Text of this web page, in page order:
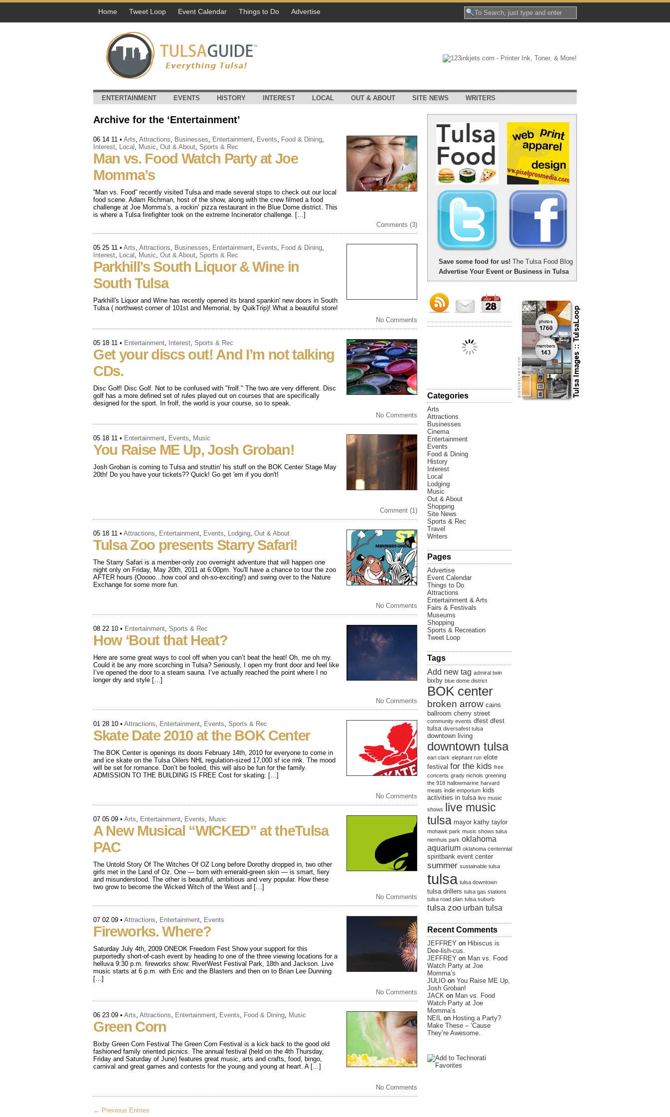
Home Tweet Loop Event Calendar Things to Do Advertise
ENTERTAINMENT EVENTS HISTORY INTEREST LOCAL OUT & ABOUT SITE NEWS WRITERS
Archive for the ‘Entertainment’
06 14 11 • Arts, Attractions, Businesses, Entertainment, Events, Food & Dining,
Interest, Local , Music, Out & About, Sports & Rec
Man vs. Food Watch Party at Joe
Momma’s
“Man vs. Food” recently visited Tulsa and made several stops to check out our local
food scene. Adam Richman, host of the show, along with the crew filmed a food
challenge at Joe Momma’s, a rockin’ pizza restaurant in the Blue Dome district. This
is where a Tulsa firefighter took on the extreme Incinerator challenge. […]
Comments (3)
05 25 11 • Arts, Attractions, Businesses, Entertainment, Events, Food & Dining,
Interest, Local , Music, Out & About, Sports & Rec
Parkhill’s South Liquor & Wine in
South Tulsa
Parkhill's Liquor and Wine has recently opened its brand spankin' new doors in South
Tulsa ( northwest corner of 101st and Memorial, by QuikTrip)! What a beautiful store!
No Comments
05 18 11 • Entertainment, Interest, Sports & Rec
Get your discs out! And I’m not talking
CDs.
Disc Golf! Disc Golf. Not to be confused with "frolf." The two are very different. Disc
golf has a more defined set of rules played out on courses that are specifically
designed for the sport. In frolf, the world is your course, so to speak.
No Comments
05 18 11 • Entertainment, Events, Music
You Raise ME Up, Josh Groban!
Josh Groban is coming to Tulsa and struttin' his stuff on the BOK Center Stage May
20th! Do you have your tickets?? Quick! Go get 'em if you don't!
Comment (1)
05 18 11 • Attractions, Entertainment, Events, Lodging, Out & About
Tulsa Zoo presents Starry Safari!
The Starry Safari is a member-only zoo overnight adventure that will happen one
night only on Friday, May 20th, 2011 at 6:00pm. You'll have a chance to tour the zoo
AFTER hours (Ooooo...how cool and oh-so-exciting!) and swing over to the Nature
Exchange for some more fun.
No Comments
08 22 10 • Entertainment, Sports & Rec
How ‘Bout that Heat?
Here are some great ways to cool off when you can’t beat the heat! Oh, me oh my.
Could it be any more scorching in Tulsa? Seriously, I open my front door and feel like
I’ve opened the door to a steam sauna. I’ve actually reached the point where I no
longer dry and style […]
No Comments
01 28 10 • Attractions, Entertainment, Events, Sports & Rec
Skate Date 2010 at the BOK Center
The BOK Center is openings its doors February 14th, 2010 for everyone to come in
and ice skate on the Tulsa Oilers NHL regulation-sized 17,000 sf ice rink. The mood
will be set for romance. Don’t be fooled, this will also be fun for the family.
ADMISSION TO THE BUILDING IS FREE Cost for skating: […]
No Comments
07 05 09 • Arts, Entertainment, Events, Music
A New Musical “WICKED” at theTulsa
PAC
The Untold Story Of The Witches Of OZ Long before Dorothy dropped in, two other
girls met in the Land of Oz. One — born with emerald-green skin — is smart, fiery
and misunderstood. The other is beautiful, ambitious and very popular. How these
two grow to become the Wicked Witch of the West and […]
No Comments
07 02 09 • Attractions, Entertainment, Events
Fireworks. Where?
Saturday July 4th, 2009 ONEOK Freedom Fest Show your support for this
purportedly short-of-cash event by heading to one of the three viewing locations for a
helluva 9:30 p.m. fireworks show: RiverWest Festival Park, 18th and Jackson. Live
music starts at 6 p.m. with Eric and the Blasters and then on to Brian Lee Dunning
[…]
No Comments
06 23 09 • Arts, Attractions, Entertainment, Events, Food & Dining, Music
Green Corn
Bixby Green Corn Festival The Green Corn Festival is a kick back to the good old
fashioned family oriented picnics. The annual festival (held on the 4th Thursday,
Friday and Saturday of June) features great music, arts and crafts, food, bingo,
carnival and great games and contests for the young and young at heart. A […]
No Comments
← Previous Entries
Save some food for us! The Tulsa Food Blog
Advertise Your Event or Business in Tulsa
Categories
Arts
Attractions
Businesses
Cinema
Entertainment
Events
Food & Dining
History
Interest
Local
Lodging
Music
Out & About
Shopping
Site News
Sports & Rec
Travel
Writers
Pages
Advertise
Event Calendar
Things to Do
Attractions
Entertainment & Arts
Fairs & Festivals
Museums
Shopping
Sports & Recreation
Tweet Loop
Tags
Add new tag admiral twin
bixby blue dome district
BOK center
broken arrow cains
ballroom cherry street
community events dfest dfest
tulsa diversafest tulsa
downtown living
downtown tulsa
earl clark elephant run elote
festival for the kids free
concerts grady nichols greening
the 918 hallowmarine harvard
meats indie emporium kids
activities in tulsa live music
shows
live music
tulsa mayor kathy taylor
mohawk park music shows tulsa
nienhuis park oklahoma
aquarium oklahoma centennial
spiritbank event center
summer sustainable tulsa
tulsa tulsa downtown
tulsa drillers tulsa gas stations
tulsa road plan tulsa suburb
tulsa zoo urban tulsa
Recent Comments
JEFFREY on Hibiscus is
Dee-lish-cus.
JEFFREY on Man vs. Food
Watch Party at Joe
Momma’s
JULIO on You Raise ME Up,
Josh Groban!
JACK on Man vs. Food
Watch Party at Joe
Momma’s
NEIL on Hosting a Party?
Make These – ‘Cause
They’re Awesome.